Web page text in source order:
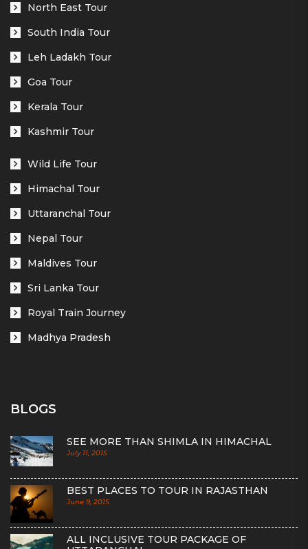
North East Tour
South India Tour
Leh Ladakh Tour
Goa Tour
Kerala Tour
Kashmir Tour
Wild Life Tour
Himachal Tour
Uttaranchal Tour
Nepal Tour
Maldives Tour
Sri Lanka Tour
Royal Train Journey
Madhya Pradesh
BLOGS
SEE MORE THAN SHIMLA IN HIMACHAL
July 11, 2015
BEST PLACES TO TOUR IN RAJASTHAN
June 9, 2015
ALL INCLUSIVE TOUR PACKAGE OF